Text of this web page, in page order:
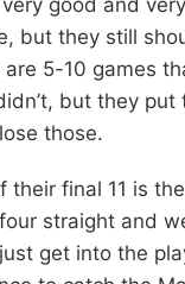
but they still
5-10 games
but they put
those.
their final 11 is
straight and
get into the